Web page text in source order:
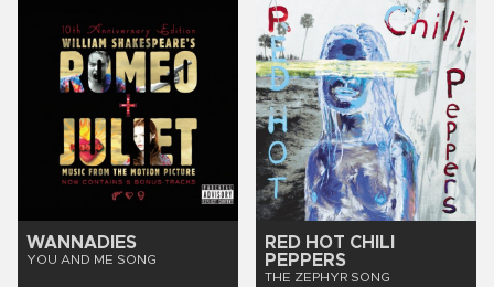
WANNADIES
YOU AND ME SONG
RED HOT CHILI
PEPPERS
THE ZEPHYR SONG